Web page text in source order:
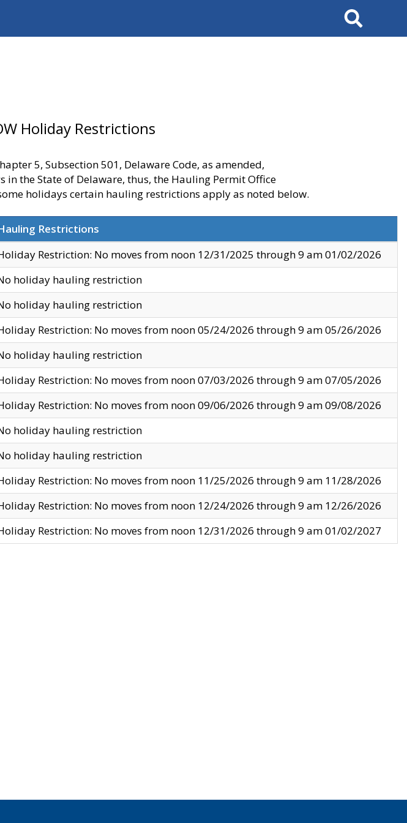
Search
Holiday Restrictions
5, Subsection 501, Delaware Code, as amended,
the State of Delaware, thus, the Hauling Permit Office
holidays certain hauling restrictions apply as noted below.
Restrictions
Restriction: No moves from noon 12/31/2025 through 9 am 01/02/2026
holiday hauling restriction
holiday hauling restriction
Restriction: No moves from noon 05/24/2026 through 9 am 05/26/2026
holiday hauling restriction
Restriction: No moves from noon 07/03/2026 through 9 am 07/05/2026
Restriction: No moves from noon 09/06/2026 through 9 am 09/08/2026
holiday hauling restriction
holiday hauling restriction
Restriction: No moves from noon 11/25/2026 through 9 am 11/28/2026
Restriction: No moves from noon 12/24/2026 through 9 am 12/26/2026
Restriction: No moves from noon 12/31/2026 through 9 am 01/02/2027